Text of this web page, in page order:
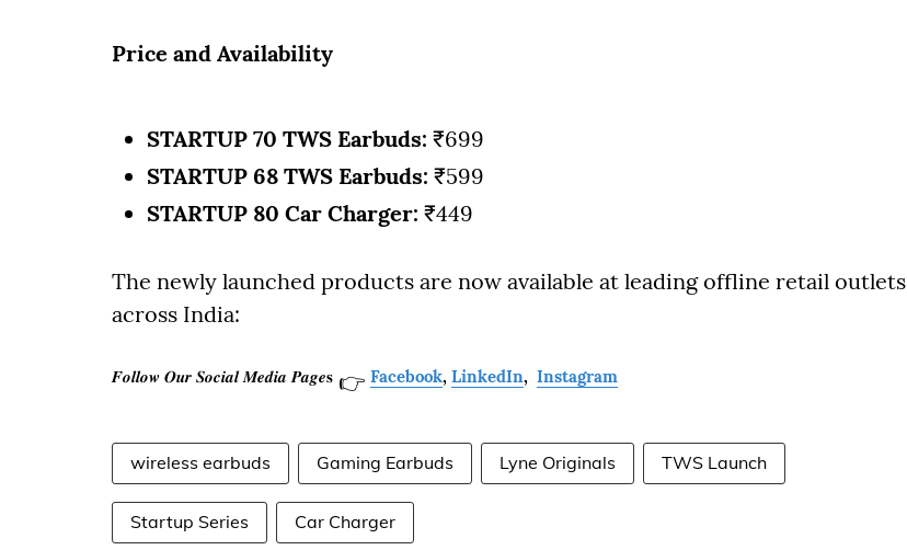
Price and Availability
STARTUP 70 TWS Earbuds: ₹699
STARTUP 68 TWS Earbuds: ₹599
STARTUP 80 Car Charger: ₹449
The newly launched products are now available at leading offline retail outlets
across India:
𝑭𝒐𝒍𝒍𝒐𝒘 𝑶𝒖𝒓 𝑺𝒐𝒄𝒊𝒂𝒍 𝑴𝒆𝒅𝒊𝒂 𝑷𝒂𝒈𝒆𝐬 👉 Facebook, LinkedIn, Instagram
wireless earbuds Gaming Earbuds Lyne Originals TWS Launch
Startup Series Car Charger